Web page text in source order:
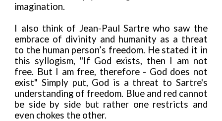
imagination.
I also think of Jean-Paul Sartre who saw the
embrace of divinity and humanity as a threat
to the human person’s freedom. He stated it in
this syllogism, "If God exists, then I am not
free. But I am free, therefore - God does not
exist" Simply put, God is a threat to Sartre's
understanding of freedom. Blue and red cannot
be side by side but rather one restricts and
even chokes the other.